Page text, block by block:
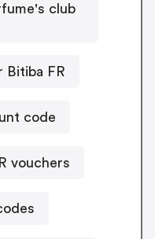
club
Bitiba FR
code
vouchers